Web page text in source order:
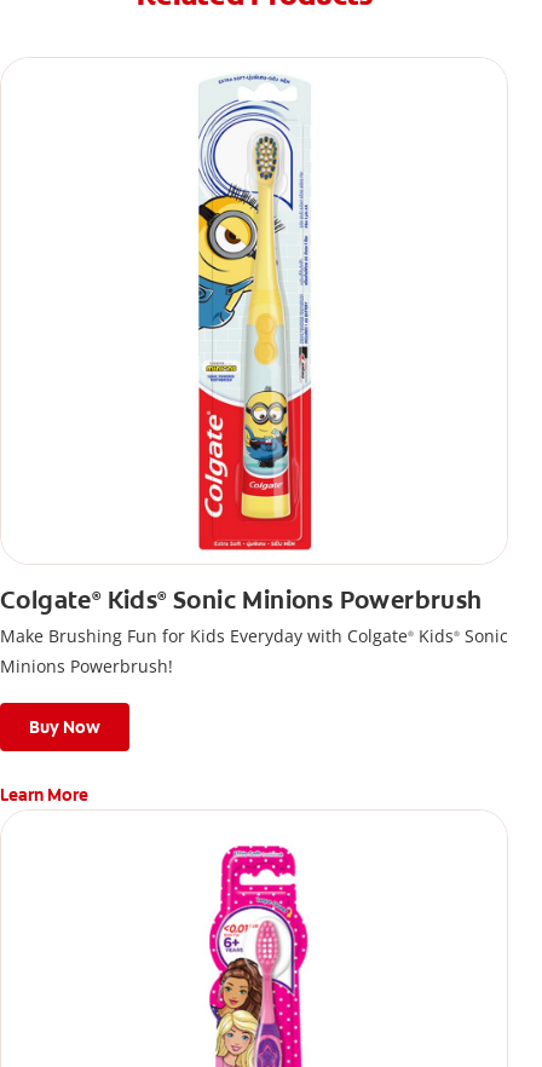
Colgate®Kids®Sonic Minions Powerbrush
Make Brushing Fun for Kids Everyday with Colgate® Kids® Sonic
Minions Powerbrush!
Buy Now
Learn More